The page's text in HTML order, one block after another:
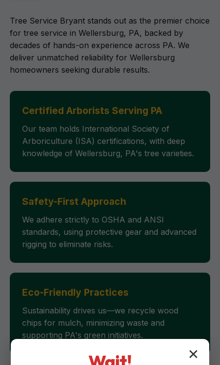
Tree Service Bryant stands out as the premier choice
for tree service in Wellersburg, PA, backed by
decades of hands-on experience across PA. We
deliver unmatched reliability for Wellersburg
homeowners seeking durable results.
Certified Arborists Serving PA
Our team holds International Society of
Arboriculture (ISA) certifications, with deep
knowledge of Wellersburg, PA's tree varieties.
Safety-First Approach
We adhere strictly to OSHA and ANSI
standards, using protective gear and advanced
rigging to eliminate risks.
Eco-Friendly Practices
Sustainability drives us—we recycle wood
chips for mulch, minimizing waste and
supporting PA's green initiatives.
✕